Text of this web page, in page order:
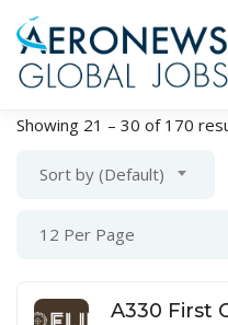
Showing 21 – 30 of 170
Sort by (Default)
12 Per Page
A330 First